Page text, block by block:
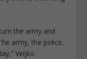
the army and
army, the police,
Veljko